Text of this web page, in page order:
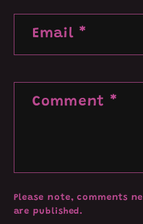
Email*
Comment *
Please note, comments
are published.